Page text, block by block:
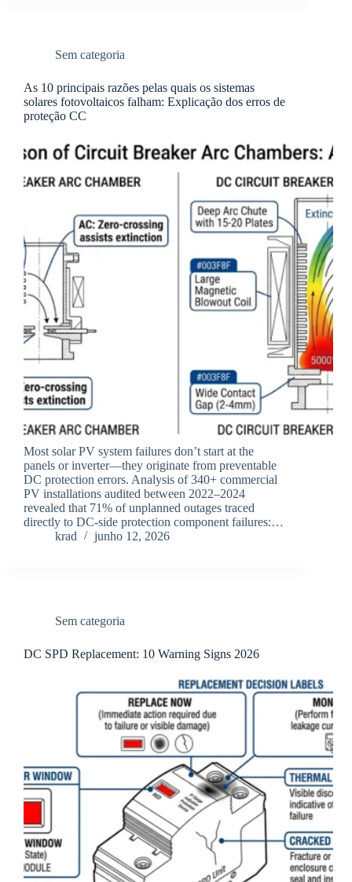
Sem categoria
As 10 principais razões pelas quais os sistemas
solares fotovoltaicos falham: Explicação dos erros de
proteção CC
Most solar PV system failures don’t start at the
panels or inverter—they originate from preventable
DC protection errors. Analysis of 340+ commercial
PV installations audited between 2022–2024
revealed that 71% of unplanned outages traced
directly to DC-side protection component failures:…
krad
junho 12, 2026
Sem categoria
DC SPD Replacement: 10 Warning Signs 2026